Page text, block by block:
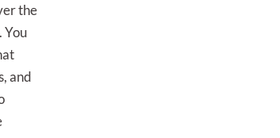
the
You
and